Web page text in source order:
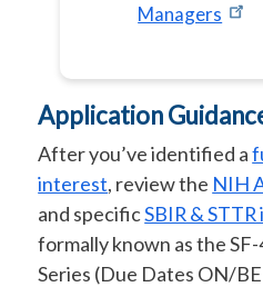
Managers
Application
After you’ve identified a
interest, review the NIH
and specificSBIR &
formally known as the
Series (Due Dates ON/